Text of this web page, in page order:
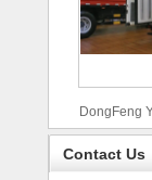
DongFeng
Contact Us